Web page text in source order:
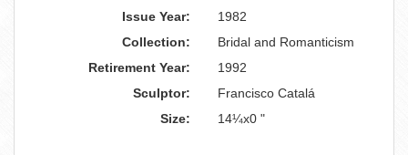
Issue Year:
1982
Collection:
Bridal and Romanticism
Retirement Year:
1992
Sculptor:
Francisco Catalá
Size:
14¼x0 "